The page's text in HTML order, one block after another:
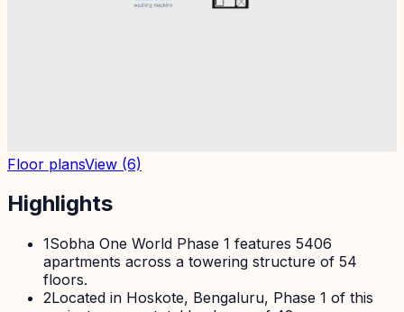
Floor plansView (6)
Highlights
1Sobha One World Phase 1 features 5406
apartments across a towering structure of 54
floors.
2Located in Hoskote, Bengaluru, Phase 1 of this